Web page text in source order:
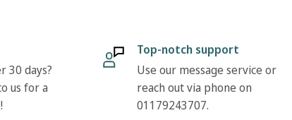
30 days?
us for a
Top-notch support
Use our message service or
reach out via phone on
01179243707.